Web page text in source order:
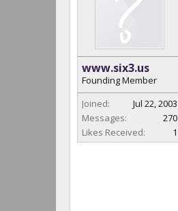
www.six3.us
Founding Member
Joined:
Jul 22, 2003
Messages:
270
Likes Received:
1